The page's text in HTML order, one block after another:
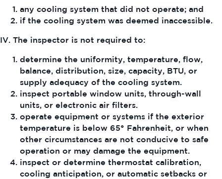
any cooling system that did not operate; and
if the cooling system was deemed inaccessible.
IV. The inspector is not required to:
determine the uniformity, temperature, flow,
balance, distribution, size, capacity, BTU, or
supply adequacy of the cooling system.
inspect portable window units, through-wall
units, or electronic air filters.
operate equipment or systems if the exterior
temperature is below 65° Fahrenheit, or when
other circumstances are not conducive to safe
operation or may damage the equipment.
inspect or determine thermostat calibration,
cooling anticipation, or automatic setbacks or